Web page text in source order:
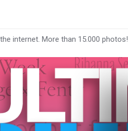
internet. More than 15.000 photos!